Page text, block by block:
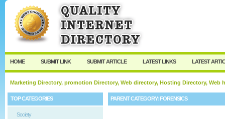
HOME SUBMIT LINK SUBMIT ARTICLE LATEST LINKS LATEST
Marketing Directory, promotion Directory, Web directory, Hosting Directory,
TOP CATEGORIES
Society
PARENT CATEGORY:FORENSICS